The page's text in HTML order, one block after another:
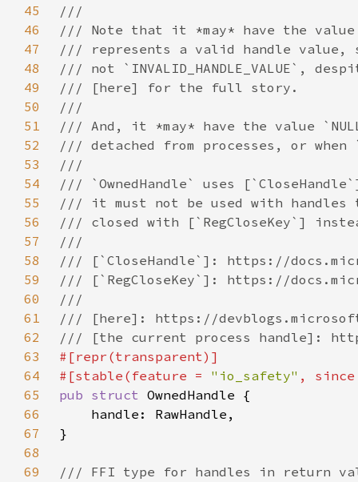
45
46
47
48
49
50
51
52
53
54
55
56
57
58
59
60
61
62
63
64
#[stable(feature = "io_safety" ,
65
pub struct
66
67
68
69